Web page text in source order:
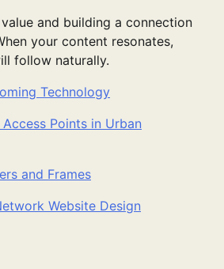
and building a connection
your content resonates,
follow naturally.
Technology
Points in Urban
and Frames
Website Design